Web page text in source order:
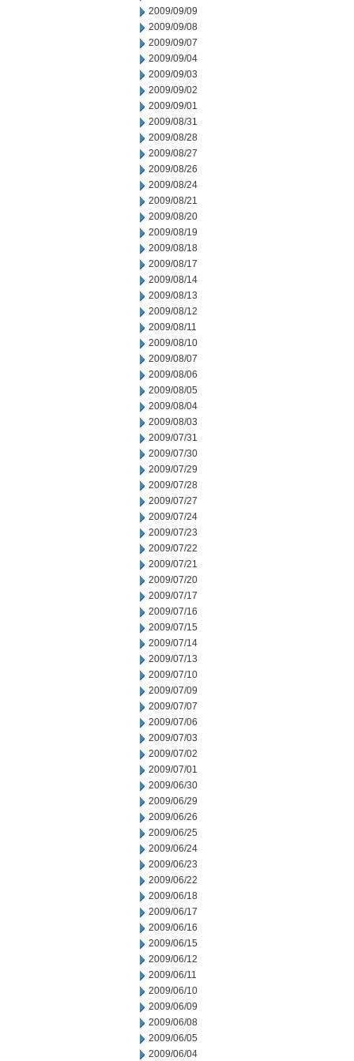
2009/09/09
2009/09/08
2009/09/07
2009/09/04
2009/09/03
2009/09/02
2009/09/01
2009/08/31
2009/08/28
2009/08/27
2009/08/26
2009/08/24
2009/08/21
2009/08/20
2009/08/19
2009/08/18
2009/08/17
2009/08/14
2009/08/13
2009/08/12
2009/08/11
2009/08/10
2009/08/07
2009/08/06
2009/08/05
2009/08/04
2009/08/03
2009/07/31
2009/07/30
2009/07/29
2009/07/28
2009/07/27
2009/07/24
2009/07/23
2009/07/22
2009/07/21
2009/07/20
2009/07/17
2009/07/16
2009/07/15
2009/07/14
2009/07/13
2009/07/10
2009/07/09
2009/07/07
2009/07/06
2009/07/03
2009/07/02
2009/07/01
2009/06/30
2009/06/29
2009/06/26
2009/06/25
2009/06/24
2009/06/23
2009/06/22
2009/06/18
2009/06/17
2009/06/16
2009/06/15
2009/06/12
2009/06/11
2009/06/10
2009/06/09
2009/06/08
2009/06/05
2009/06/04